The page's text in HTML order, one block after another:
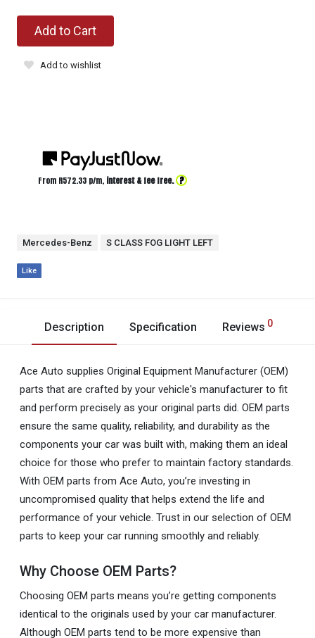
Add to Cart
Add to wishlist
From R572.33 p/m, interest & fee free. ?
Mercedes-Benz S CLASS FOG LIGHT LEFT
Like
Description Specification Reviews 0
Ace Auto supplies Original Equipment Manufacturer (OEM)
parts that are crafted by your vehicle's manufacturer to fit
and perform precisely as your original parts did. OEM parts
ensure the same quality, reliability, and durability as the
components your car was built with, making them an ideal
choice for those who prefer to maintain factory standards.
With OEM parts from Ace Auto, you’re investing in
uncompromised quality that helps extend the life and
performance of your vehicle. Trust in our selection of OEM
parts to keep your car running smoothly and reliably.
Why Choose OEM Parts?
Choosing OEM parts means you’re getting components
identical to the originals used by your car manufacturer.
Although OEM parts tend to be more expensive than